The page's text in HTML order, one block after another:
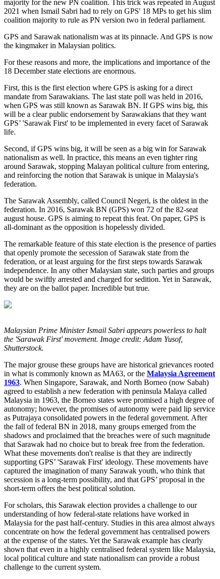
majority for the new PN coalition. This trick was repeated in August
2021 when Ismail Sabri had to rely on GPS' 18 MPs to get his slim
coalition majority to rule as PN version two in federal parliament.
GPS and Sarawak nationalism was at its pinnacle. And GPS is now
the kingmaker in Malaysian politics.
For these reasons and more, the implications and importance of the
18 December state elections are enormous.
First, this is the first election where GPS is asking for a direct
mandate from Sarawakians. The last state poll was held in 2016,
when GPS was still known as Sarawak BN. If GPS wins big, this
will be a clear public endorsement by Sarawakians that they want
GPS’ 'Sarawak First' to be implemented in every facet of Sarawak
life.
Second, if GPS wins big, it will be seen as a big win for Sarawak
nationalism as well. In practice, this means an even tighter ring
around Sarawak, stopping Malayan political culture from entering,
and reinforcing the notion that Sarawak is unique in Malaysia's
federation.
The Sarawak Assembly, called Council Negeri, is the oldest in the
federation. In 2016, Sarawak BN (GPS) won 72 of the 82-seat
august house. GPS is aiming to repeat this feat. On paper, GPS is
all-dominant as the opposition is hopelessly divided.
The remarkable feature of this state election is the presence of parties
that openly promote the secession of Sarawak state from the
federation, or at least arguing for the first steps towards Sarawak
independence. In any other Malaysian state, such parties and groups
would be swiftly arrested and charged for sedition. Yet in Sarawak,
they are on the ballot paper. Incredible but true.
Malaysian Prime Minister Ismail Sabri appears powerless to halt
the 'Sarawak First' movement. Image credit: Adam Yusof,
Shutterstock.
The major grouse these groups have are historical grievances rooted
in what is commonly known as MA63, or the Malaysia Agreement
1963. When Singapore, Sarawak, and North Borneo (now Sabah)
agreed to establish a new federation with peninsula Malaya called
Malaysia in 1963, the Borneo states were promised a high degree of
autonomy; however, the promises of autonomy were paid lip service
as Putrajaya consolidated powers in the federal government. After
the fall of federal BN in 2018, many groups emerged from the
shadows and proclaimed that the breaches were of such magnitude
that Sarawak had no choice but to break free from the federation.
What these movements don't realise is that they are indirectly
supporting GPS’ 'Sarawak First' ideology. These movements have
captured the imagination of many Sarawak youth, who think that
secession is a long-term possibility, and that GPS’ proposal in the
short-term offers the best political solution.
For scholars, this Sarawak election provides a challenge to our
understanding of how federal-state relations have worked in
Malaysia for the past half-century. Studies in this area almost always
concentrate on how the federal government has centralised powers
at the expense of the states. Yet the Sarawak example has clearly
shown that even in a highly centralised federal system like Malaysia,
local political culture and state nationalism can provide a robust
challenge to the current system.